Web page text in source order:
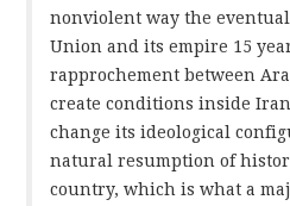
nonviolent way the
Union and its empire 15
rapprochement between
create conditions inside
change its ideological
natural resumption of
country, which is what a